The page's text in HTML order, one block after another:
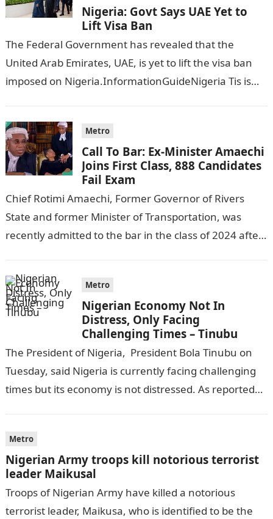
Nigeria: Govt Says UAE Yet to
Lift Visa Ban
The Federal Government has revealed that the
United Arab Emirates, UAE, is yet to lift the visa ban
imposed on Nigeria.InformationGuideNigeria Tis is
Metro
Call To Bar: Ex-Minister Amaechi
Joins First Class, 888 Candidates
Fail Exam
Chief Rotimi Amaechi, Former Governor of Rivers
State and former Minister of Transportation, was
recently admitted to the bar in the class of 2024 after
Metro
Nigerian Economy Not In
Distress, Only Facing
Challenging Times – Tinubu
The President of Nigeria, President Bola Tinubu on
Tuesday, said Nigeria is currently facing challenging
times but its economy is not distressed. As reported
Metro
Nigerian Army troops kill notorious terrorist
leader Maikusal
Troops of Nigerian Army have killed a notorious
terrorist leader, Maikusa, who is identified to be the